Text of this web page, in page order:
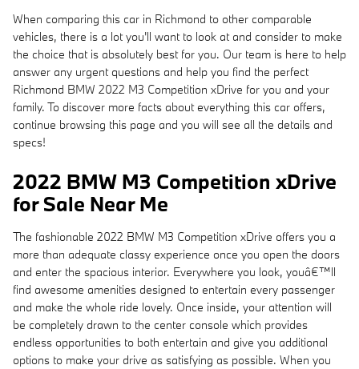
When comparing this car in Richmond to other comparable
vehicles, there is a lot you'll want to look at and consider to make
the choice that is absolutely best for you. Our team is here to help
answer any urgent questions and help you find the perfect
Richmond BMW 2022 M3 Competition xDrive for you and your
family. To discover more facts about everything this car offers,
continue browsing this page and you will see all the details and
specs!
2022 BMW M3 Competition xDrive
for Sale Near Me
The fashionable 2022 BMW M3 Competition xDrive offers you a
more than adequate classy experience once you open the doors
and enter the spacious interior. Everywhere you look, youâ€™ll
find awesome amenities designed to entertain every passenger
and make the whole ride lovely. Once inside, your attention will
be completely drawn to the center console which provides
endless opportunities to both entertain and give you additional
options to make your drive as satisfying as possible. When you